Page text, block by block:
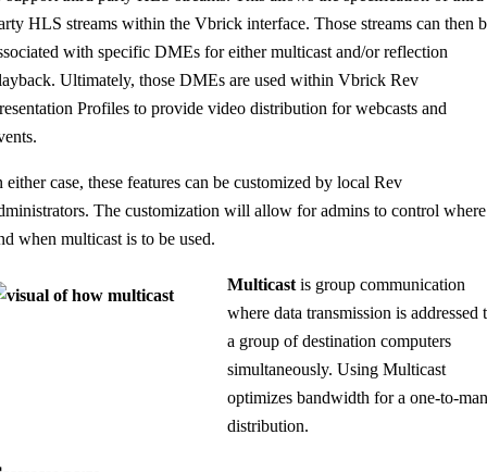
HLS streams within the Vbrick interface. Those streams can then
with specific DMEs for either multicast and/or reflection
Ultimately, those DMEs are used within Vbrick Rev
Profiles to provide video distribution for webcasts and
either case, these features can be customized by local Rev
The customization will allow for admins to control where
when multicast is to be used.
Multicast is group communication
where data transmission is addressed
a group of destination computers
simultaneously. Using Multicast
optimizes bandwidth for a one-to-
distribution.